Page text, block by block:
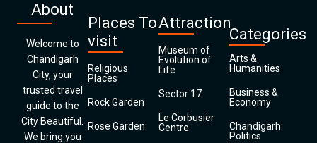
About
Welcome to
Chandigarh
City, your
trusted travel
guide to the
City Beautiful.
We bring you
Places To
visit
Religious
Places
Rock Garden
Rose Garden
Attraction
Museum of
Evolution of
Life
Sector 17
Le Corbusier
Centre
Categories
Arts &
Humanities
Business &
Economy
Chandigarh
Politics